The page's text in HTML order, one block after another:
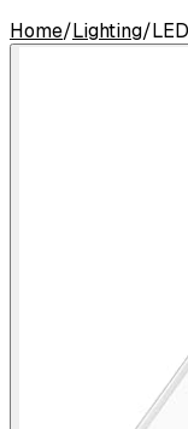
Home/Lighting/